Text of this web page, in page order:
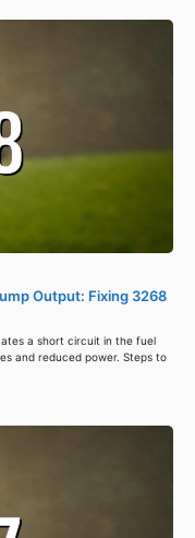
Output: Fixing 3268
a short circuit in the fuel
and reduced power. Steps to